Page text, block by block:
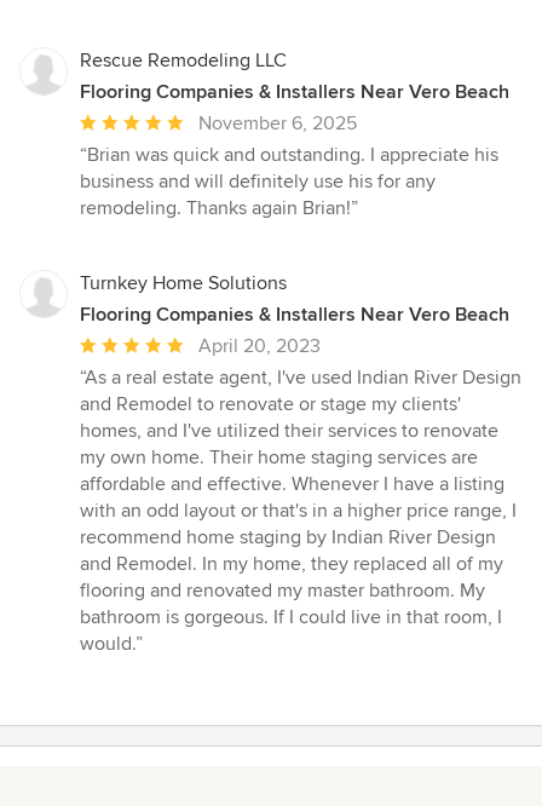
Rescue Remodeling LLC
Flooring Companies & Installers Near Vero Beach
Average
rating:
5
out
stars
November 6, 2025
“Brian was quick and outstanding. I appreciate his
business and will definitely use his for any
remodeling. Thanks again Brian!”
Turnkey Home Solutions
Flooring Companies & Installers Near Vero Beach
Average
rating:
5
out
of
5
stars
April 20, 2023
“As a real estate agent, I've used Indian River Design
and Remodel to renovate or stage my clients'
homes, and I've utilized their services to renovate
my own home. Their home staging services are
affordable and effective. Whenever I have a listing
with an odd layout or that's in a higher price range, I
recommend home staging by Indian River Design
and Remodel. In my home, they replaced all of my
flooring and renovated my master bathroom. My
bathroom is gorgeous. If I could live in that room, I
would.”